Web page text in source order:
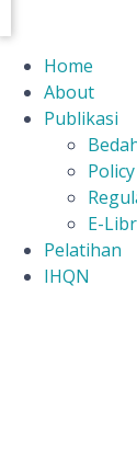
Home
About
Publikasi
E-
Pelatihan
IHQN